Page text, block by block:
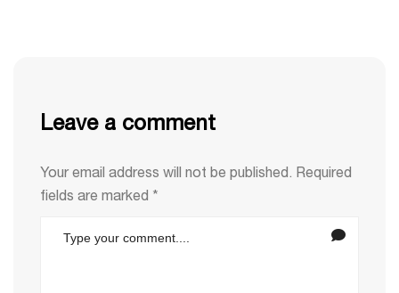
Leave a comment
Your email address will not be published. Required
fields are marked *